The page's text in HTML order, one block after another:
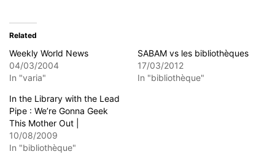
Related
Weekly World News
04/03/2004
In "varia"
SABAM vs les bibliothèques
17/03/2012
In "bibliothèque"
In the Library with the Lead
Pipe : We’re Gonna Geek
This Mother Out |
10/08/2009
In "bibliothèque"